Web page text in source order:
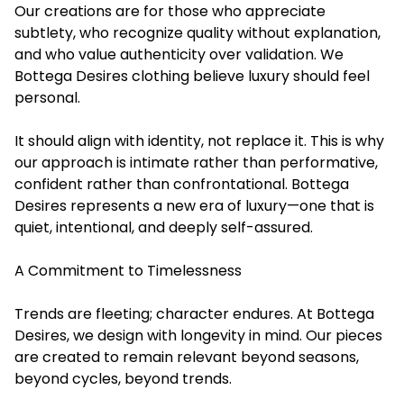
Our creations are for those who appreciate
subtlety, who recognize quality without explanation,
and who value authenticity over validation. We
Bottega Desires clothing believe luxury should feel
personal.
It should align with identity, not replace it. This is why
our approach is intimate rather than performative,
confident rather than confrontational. Bottega
Desires represents a new era of luxury—one that is
quiet, intentional, and deeply self-assured.
A Commitment to Timelessness
Trends are fleeting; character endures. At Bottega
Desires, we design with longevity in mind. Our pieces
are created to remain relevant beyond seasons,
beyond cycles, beyond trends.